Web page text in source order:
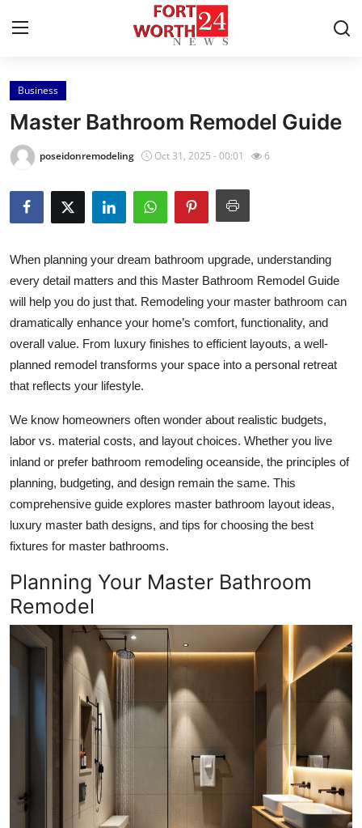
Home
Press Release
Privacy Policy
About
News Network
Health
Submit Press Release
Guest Posting
Crypto
Advertise with US
Business
Finance
Real Estate
Support Number
Business
Master Bathroom Remodel Guide
poseidonremodeling Oct 31, 2025 - 00:01 6
When planning your dream bathroom upgrade, understanding
every detail matters and this Master Bathroom Remodel Guide
will help you do just that. Remodeling your master bathroom can
dramatically enhance your home’s comfort, functionality, and
overall value. From luxury finishes to efficient layouts, a well-
planned remodel transforms your space into a personal retreat
that reflects your lifestyle.
We know homeowners often wonder about realistic budgets,
labor vs. material costs, and layout choices. Whether you live
inland or prefer bathroom remodeling oceanside, the principles of
planning, budgeting, and design remain the same. This
comprehensive guide explores master bathroom layout ideas,
luxury master bath designs, and tips for choosing the best
fixtures for master bathrooms.
Planning Your Master Bathroom
Remodel